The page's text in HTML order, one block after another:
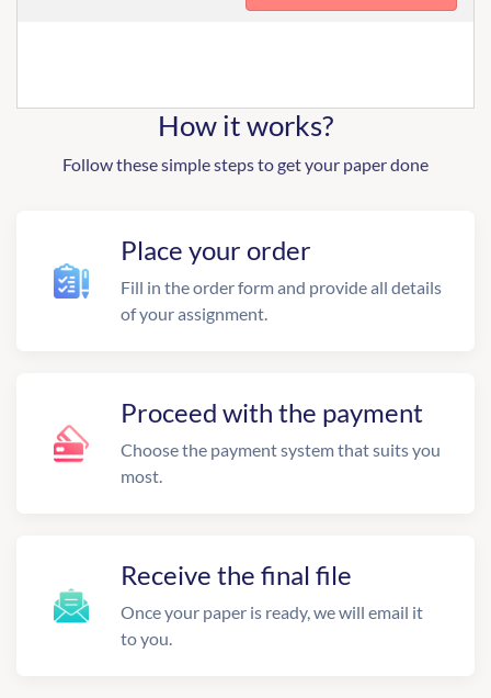
How it works?
Follow these simple steps to get your paper done
Place your order
Fill in the order form and provide all details
of your assignment.
Proceed with the payment
Choose the payment system that suits you
most.
Receive the final file
Once your paper is ready, we will email it
to you.